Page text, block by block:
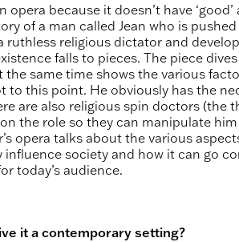
because it doesn’t have ‘good’
of a man called Jean who is
ruthless religious dictator and
falls to pieces. The piece
the same time shows the various
to this point. He obviously has the
are also religious spin doctors (the
the role so they can manipulate
opera talks about the various
influence society and how it can go
today’s audience.
it a contemporary setting?